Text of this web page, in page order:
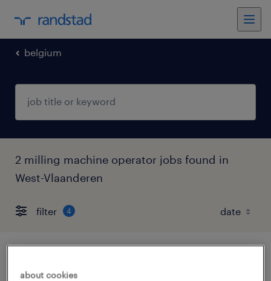
belgium
2 milling machine operator jobs found in
West-Vlaanderen
filter 4
about cookies